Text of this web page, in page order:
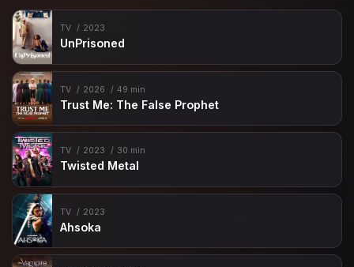
TV 2023
UnPrisoned
TV 2026 49 min
Trust Me: The False Prophet
TV 2023 30 min
Twisted Metal
TV 2023
Ahsoka